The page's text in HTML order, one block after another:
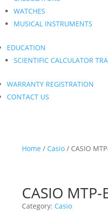
WATCHES
MUSICAL INSTRUMENTS
EDUCATION
SCIENTIFIC CALCULATOR
WARRANTY REGISTRATION
CONTACT US
Home / Casio/ CASIO
CASIO
Category: Casio